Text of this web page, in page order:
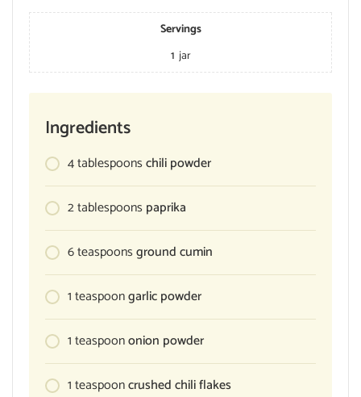
Servings
1 jar
Ingredients
4tablespoonschili powder
2tablespoons paprika
6teaspoonsground cumin
1teaspoongarlic powder
1teaspoononion powder
1teaspooncrushed chili flakes